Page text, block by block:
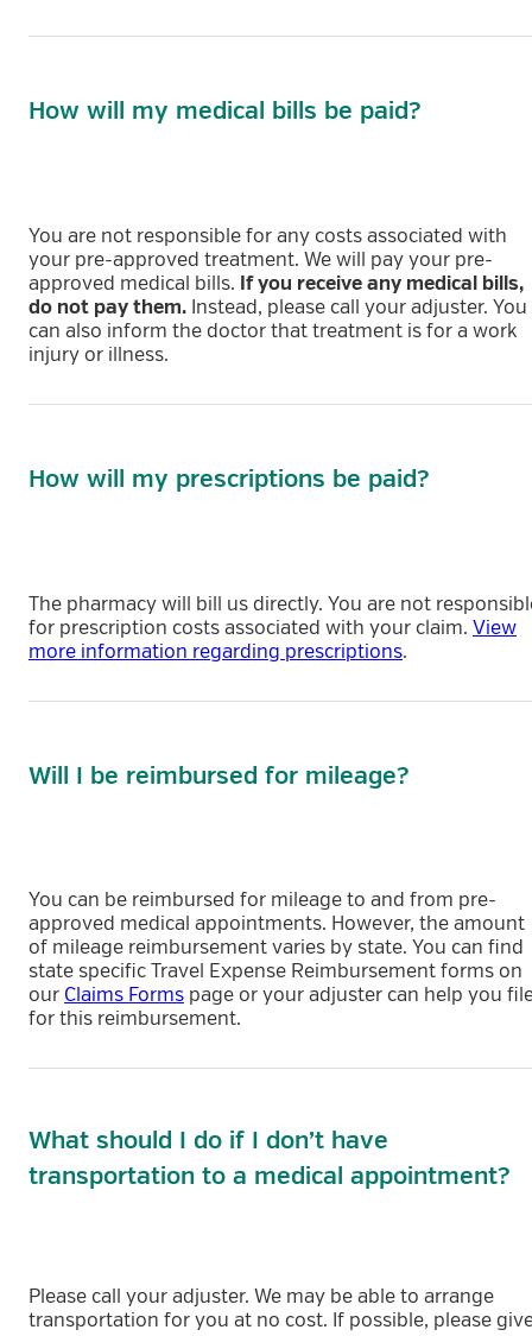
How will my medical bills be paid?
You are not responsible for any costs associated with
your pre-approved treatment. We will pay your pre-
approved medical bills. If you receive any medical bills,
do not pay them. Instead, please call your adjuster. You
can also inform the doctor that treatment is for a work
injury or illness.
How will my prescriptions be paid?
The pharmacy will bill us directly. You are not
for prescription costs associated with your claim. View
more information regarding prescriptions.
Will I be reimbursed for mileage?
You can be reimbursed for mileage to and from pre-
approved medical appointments. However, the amount
of mileage reimbursement varies by state. You can find
state specific Travel Expense Reimbursement forms on
our Claims Forms page or your adjuster can help you
for this reimbursement.
What should I do if I don’t have
transportation to a medical appointment?
Please call your adjuster. We may be able to arrange
transportation for you at no cost. If possible, please